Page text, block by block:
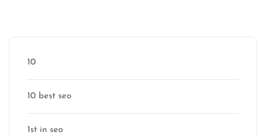
10
10 best seo
1st in seo